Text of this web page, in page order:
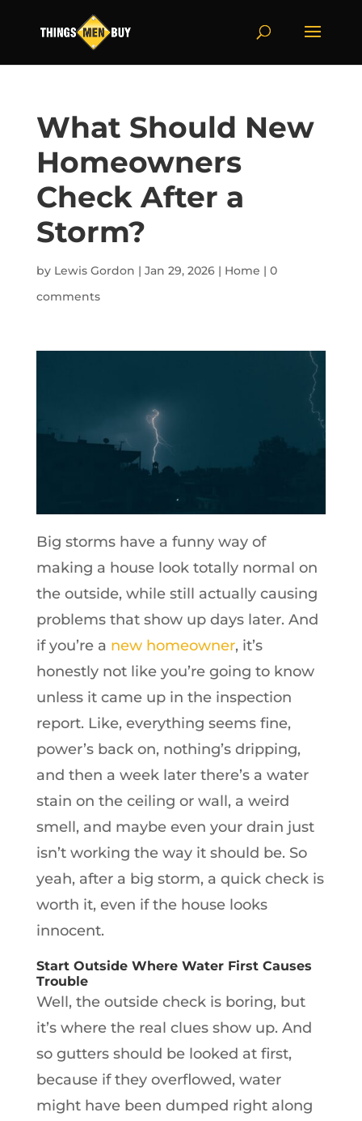
What Should New
Homeowners
Check After a
Storm?
by Lewis Gordon | Jan 29, 2026| Home | 0
comments
Big storms have a funny way of
making a house look totally normal on
the outside, while still actually causing
problems that show up days later. And
if you’re a new homeowner, it’s
honestly not like you’re going to know
unless it came up in the inspection
report. Like, everything seems fine,
power’s back on, nothing’s dripping,
and then a week later there’s a water
stain on the ceiling or wall, a weird
smell, and maybe even your drain just
isn’t working the way it should be. So
yeah, after a big storm, a quick check is
worth it, even if the house looks
innocent.
Start Outside Where Water First Causes
Trouble
Well, the outside check is boring, but
it’s where the real clues show up. And
so gutters should be looked at first,
because if they overflowed, water
might have been dumped right along